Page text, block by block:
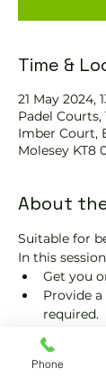
Time &
21 May 2024,
Padel Courts,
Imber Court,
Molesey KT8
About
Suitable for
In this
Get you
Provide
required.
Explain
you how
Show
Phone